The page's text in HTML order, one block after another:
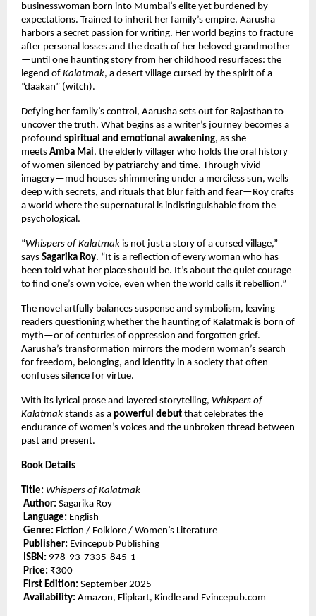
businesswoman born into Mumbai’s elite yet burdened by
expectations. Trained to inherit her family’s empire, Aarusha
harbors a secret passion for writing. Her world begins to fracture
after personal losses and the death of her beloved grandmother
—until one haunting story from her childhood resurfaces: the
legend of Kalatmak, a desert village cursed by the spirit of a
“daakan” (witch).
Defying her family’s control, Aarusha sets out for Rajasthan to
uncover the truth. What begins as a writer’s journey becomes a
profound spiritual and emotional awakening, as she
meets Amba Mai, the elderly villager who holds the oral history
of women silenced by patriarchy and time. Through vivid
imagery—mud houses shimmering under a merciless sun, wells
deep with secrets, and rituals that blur faith and fear—Roy crafts
a world where the supernatural is indistinguishable from the
psychological.
“Whispers of Kalatmak is not just a story of a cursed village,”
says Sagarika Roy. “It is a reflection of every woman who has
been told what her place should be. It’s about the quiet courage
to find one’s own voice, even when the world calls it rebellion.”
The novel artfully balances suspense and symbolism, leaving
readers questioning whether the haunting of Kalatmak is born of
myth—or of centuries of oppression and forgotten grief.
Aarusha’s transformation mirrors the modern woman’s search
for freedom, belonging, and identity in a society that often
confuses silence for virtue.
With its lyrical prose and layered storytelling, Whispers of
Kalatmak stands as a powerful debut that celebrates the
endurance of women’s voices and the unbroken thread between
past and present.
Book Details
Title: Whispers of Kalatmak
Author: Sagarika Roy
Language: English
Genre: Fiction / Folklore / Women’s Literature
Publisher: Evincepub Publishing
ISBN: 978-93-7335-845-1
Price: ₹300
First Edition: September 2025
Availability: Amazon, Flipkart, Kindle and Evincepub.com